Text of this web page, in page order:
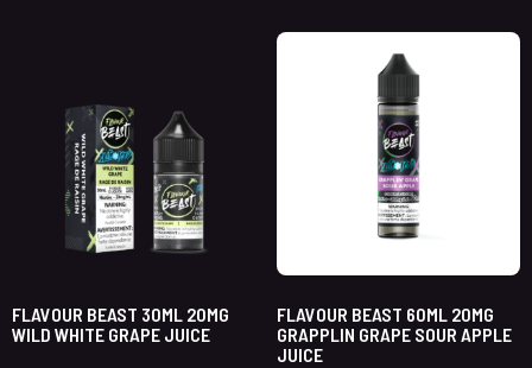
FLAVOUR BEAST 30ML 20MG
WILD WHITE GRAPE JUICE
FLAVOUR BEAST 60ML 20MG
GRAPPLIN GRAPE SOUR APPLE
JUICE